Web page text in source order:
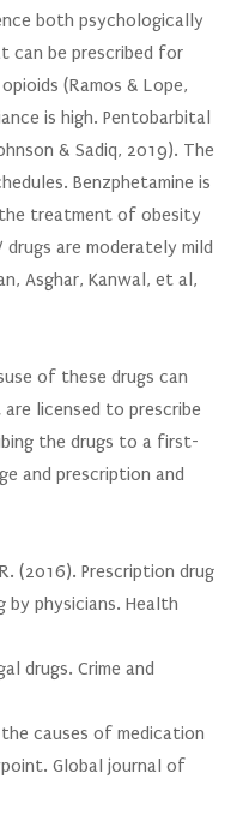
both psychologically
can be prescribed for
(Ramos & Lope,
is high. Pentobarbital
& Sadiq, 2019). The
Benzphetamine is
the treatment of obesity
are moderately mild
Asghar, Kanwal, et al,
of these drugs can
licensed to prescribe
the drugs to a first-
and prescription and
(2016). Prescription drug
by physicians. Health
drugs. Crime and
the causes of medication
Global journal of